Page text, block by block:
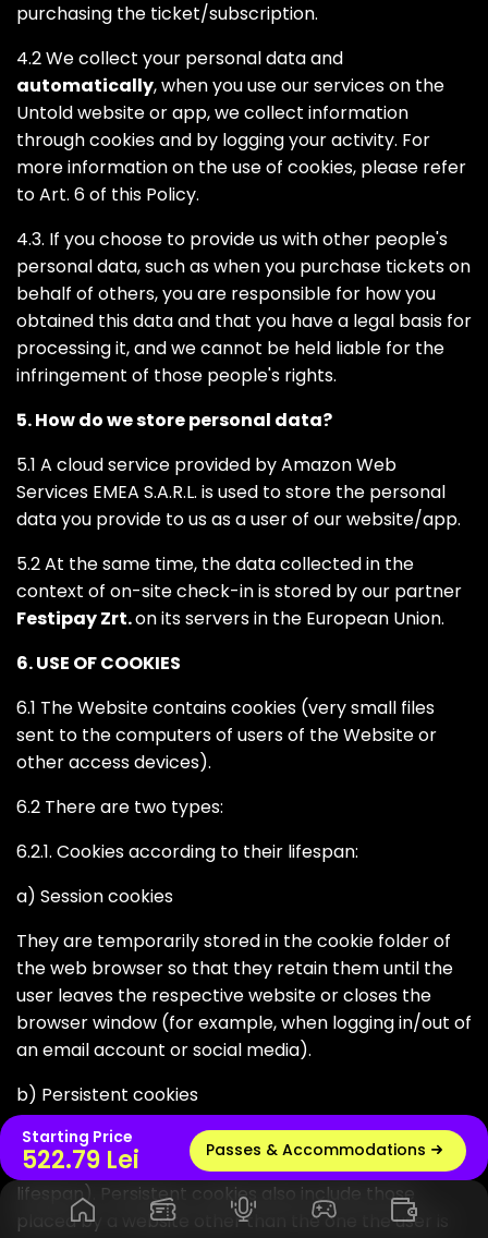
Live radio
Starting Price
522.79 Lei Passes & Accommodations
purchasing the ticket/subscription.
4.2 We collect your personal data and
automatically, when you use our services on the
Untold website or app, we collect information
through cookies and by logging your activity. For
more information on the use of cookies, please refer
to Art. 6 of this Policy.
4.3. If you choose to provide us with other people's
personal data, such as when you purchase tickets on
behalf of others, you are responsible for how you
obtained this data and that you have a legal basis for
processing it, and we cannot be held liable for the
infringement of those people's rights.
5. How do we store personal data?
5.1 A cloud service provided by Amazon Web
Services EMEA S.A.R.L. is used to store the personal
data you provide to us as a user of our website/app.
5.2 At the same time, the data collected in the
context of on-site check-in is stored by our partner
Festipay Zrt.on its servers in the European Union.
6. USE OF COOKIES
6.1 The Website contains cookies (very small files
sent to the computers of users of the Website or
other access devices).
6.2 There are two types:
6.2.1. Cookies according to their lifespan:
a) Session cookies
They are temporarily stored in the cookie folder of
the web browser so that they retain them until the
user leaves the respective website or closes the
browser window (for example, when logging in/out of
an email account or social media).
b) Persistent cookies
These are stored on the hard drive of a computer or
device (and generally depend on the default cookie
lifespan). Persistent cookies also include those
placed by a website other than the one the user is